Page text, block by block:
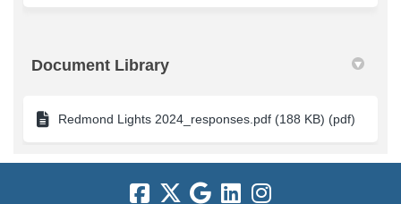
Document Library
Redmond Lights 2024_responses.pdf (188 KB) (pdf)